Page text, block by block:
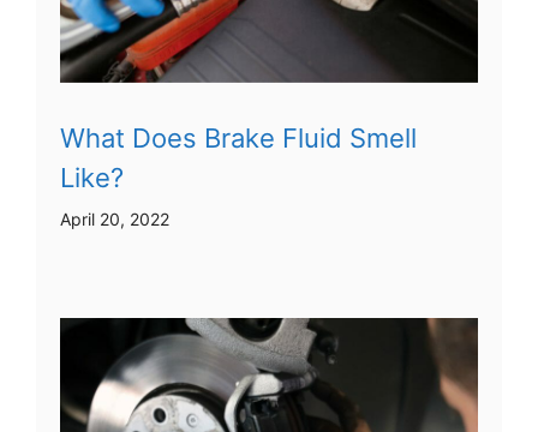
What Does Brake Fluid Smell
Like?
April 20, 2022